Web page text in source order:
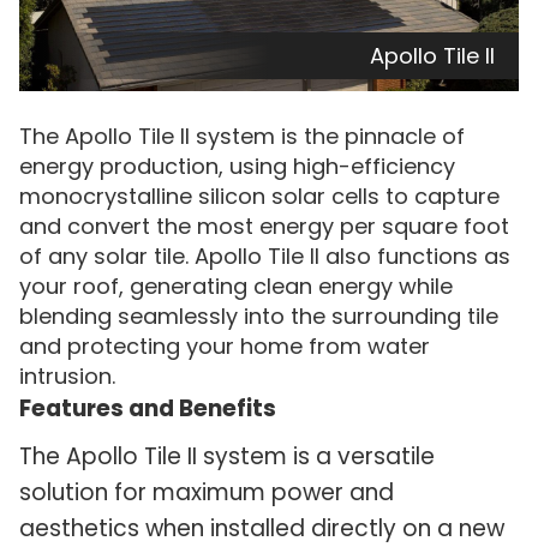
Apollo Tile II
The Apollo Tile II system is the pinnacle of
energy production, using high-efficiency
monocrystalline silicon solar cells to capture
and convert the most energy per square foot
of any solar tile. Apollo Tile II also functions as
your roof, generating clean energy while
blending seamlessly into the surrounding tile
and protecting your home from water
intrusion.
Features and Benefits
The Apollo Tile II system is a versatile
solution for maximum power and
aesthetics when installed directly on a new